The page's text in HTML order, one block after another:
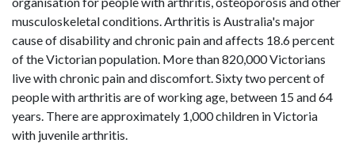
musculoskeletal conditions. Arthritis is Australia's major
cause of disability and chronic pain and affects 18.6 percent
of the Victorian population. More than 820,000 Victorians
live with chronic pain and discomfort. Sixty two percent of
people with arthritis are of working age, between 15 and 64
years. There are approximately 1,000 children in Victoria
with juvenile arthritis.